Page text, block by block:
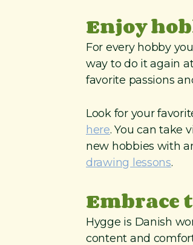
Enjoy
For every hobby
way to do it again
favorite passions
Look for your
here. You can take
new hobbies with
drawing lessons.
Embrace
Hygge is Danish
content and